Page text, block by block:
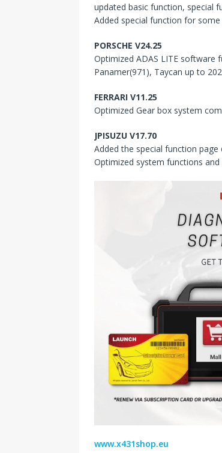
updated basic function, special
Added special function for some
PORSCHE V24.25
Optimized ADAS LITE software
Panamer(971), Taycan up to
FERRARI V11.25
Optimized Gear box system
JPISUZU V17.70
Added the special function
Optimized system functions
www.x431shop.eu